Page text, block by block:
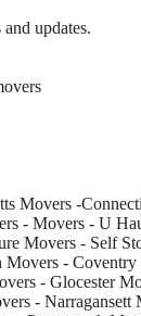
updates.
Movers -
- Movers - U
Movers - Self
-
- Glocester
-